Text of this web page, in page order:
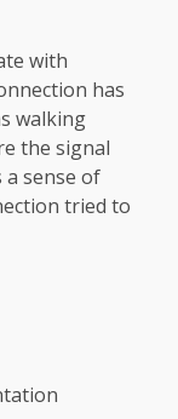
with
has
walking
the signal
a sense of
tried to